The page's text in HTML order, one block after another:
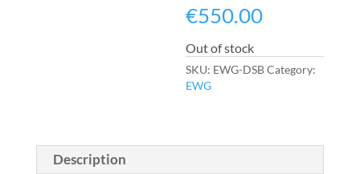
€550.00
Out of stock
SKU: EWG-DSBCategory:
EWG
Description